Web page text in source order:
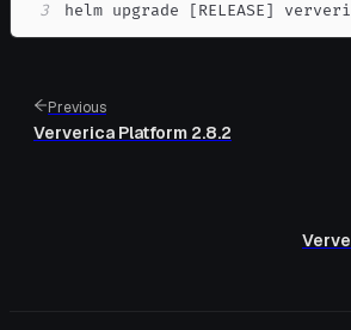
3
helm upgrade [RELEASE]
Previous
Ververica Platform 2.8.2